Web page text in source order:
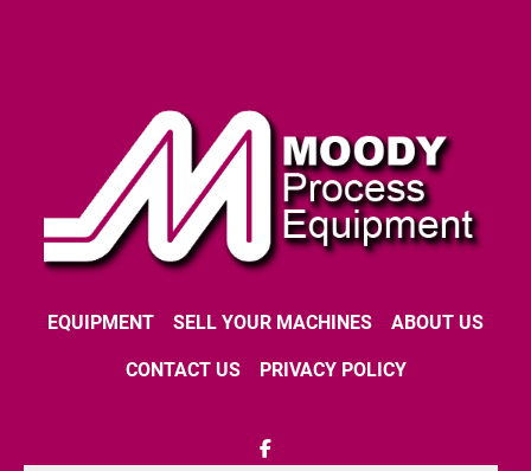
EQUIPMENT SELL YOUR MACHINES ABOUT US
CONTACT US PRIVACY POLICY
facebook